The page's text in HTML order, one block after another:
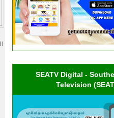
SEATV Digital -
Television